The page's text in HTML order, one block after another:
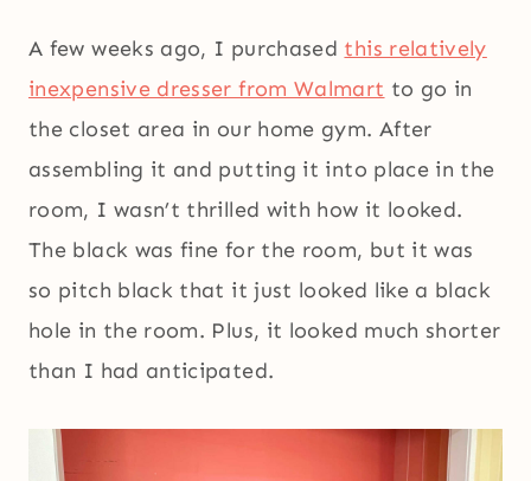
A few weeks ago, I purchased this relatively
inexpensive dresser from Walmart to go in
the closet area in our home gym. After
assembling it and putting it into place in the
room, I wasn’t thrilled with how it looked.
The black was fine for the room, but it was
so pitch black that it just looked like a black
hole in the room. Plus, it looked much shorter
than I had anticipated.